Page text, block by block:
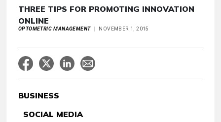
THREE TIPS FOR PROMOTING INNOVATION
ONLINE
OPTOMETRIC MANAGEMENT NOVEMBER 1, 2015
BUSINESS
SOCIAL MEDIA